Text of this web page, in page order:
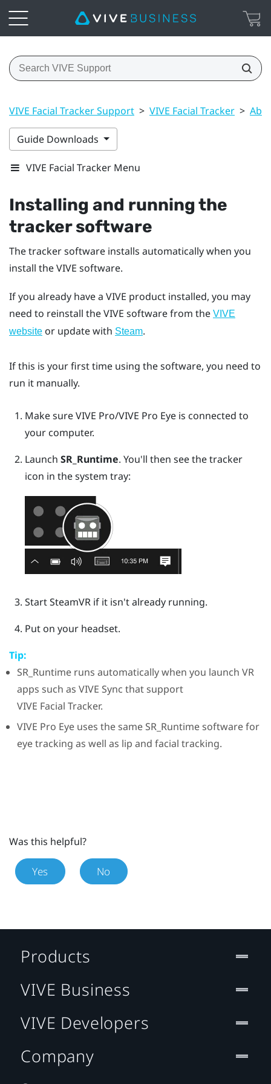
VIVE Facial Tracker Support > VIVE Facial Tracker >
Guide Downloads
VIVE Facial Tracker Menu
Installing and running the
tracker software
The tracker software installs automatically when you
install theVIVE software.
If you already have a VIVE product installed, you may
need to reinstall the VIVE software from the VIVE
website or update with Steam.
If this is your first time using the software, you need to
run it manually.
Make sureVIVE Pro/VIVE Pro Eyeis connected to
your computer.
Launch SR_Runtime. You'll then see the tracker
icon in the system tray:
StartSteamVRif it isn't already running.
Put on your headset.
Tip:
SR_Runtimeruns automatically when you launch VR
apps such as VIVE Sync that support
VIVE Facial Tracker.
VIVE Pro Eyeuses the same SR_Runtimesoftware for
eye tracking as well as lip and facial tracking.
Was this helpful?
Yes No
Products
VIVE Business
VIVE Developers
Company